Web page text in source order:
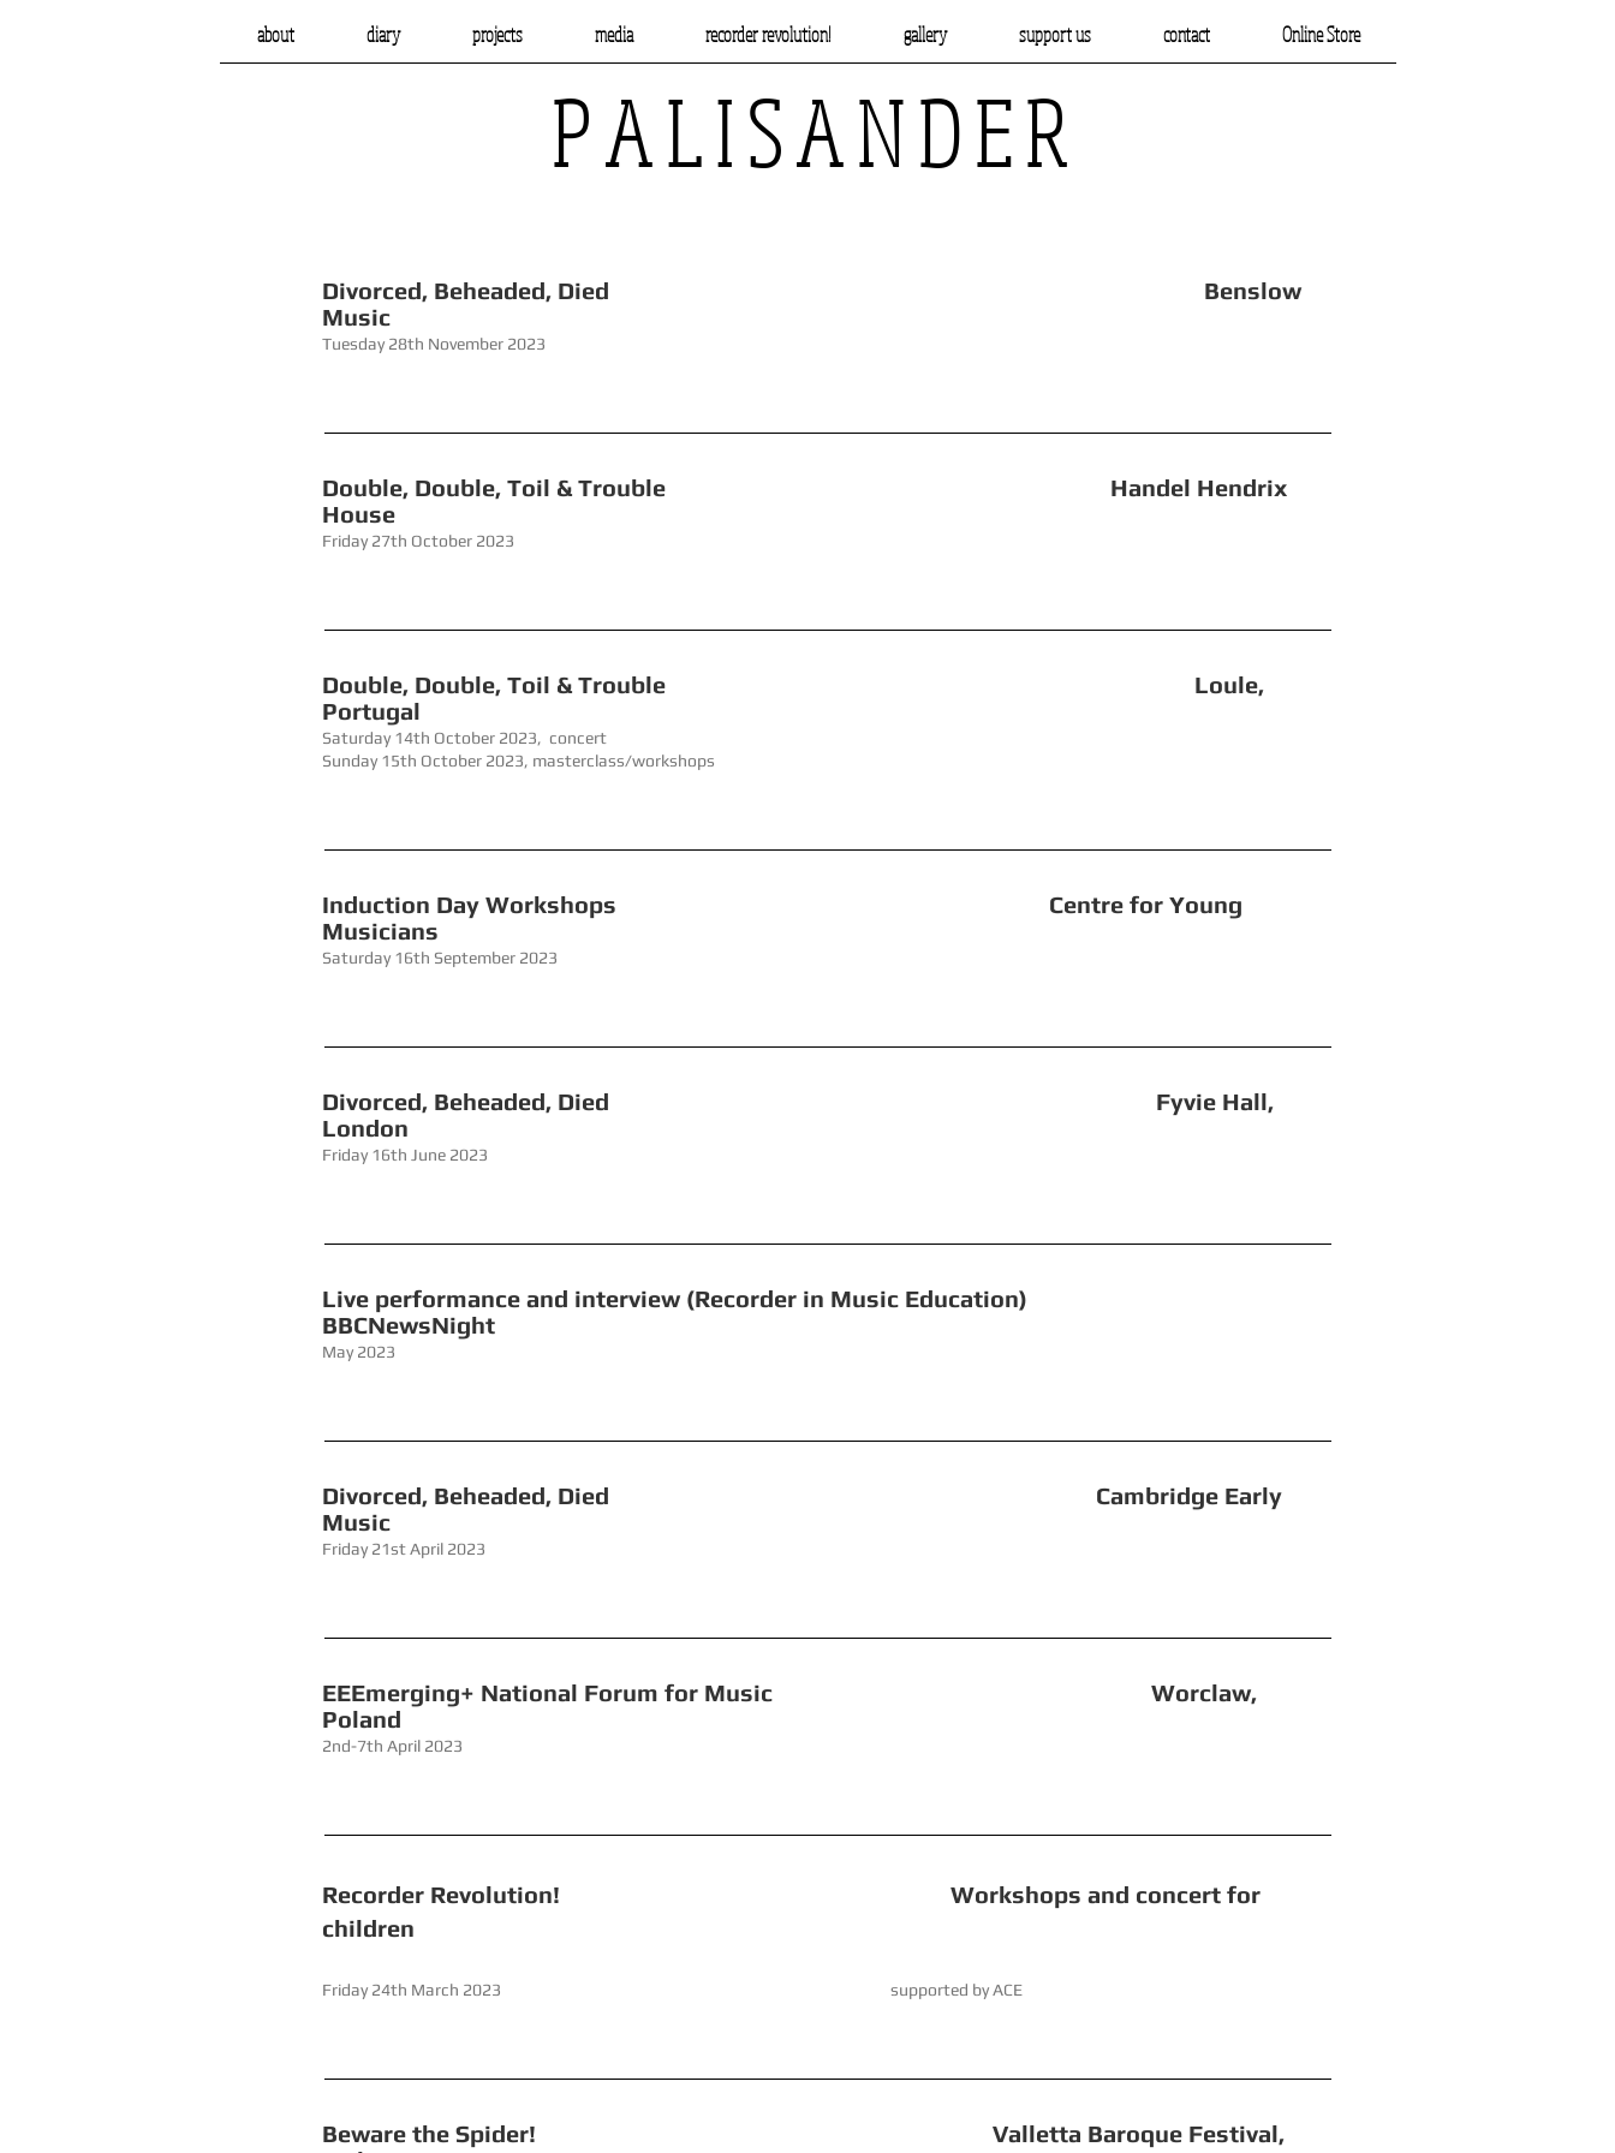
about diary projects media recorder revolution! gallery support us contact Online Store
P A L I S A N D E R
Divorced, Beheaded, Died Benslow
Music
Tuesday 28th November 2023
Double, Double, Toil & Trouble Handel Hendrix
House
Friday 27th October 2023
Double, Double, Toil & Trouble Loule,
Portugal
Saturday 14th October 2023, concert
Sunday 15th October 2023, masterclass/workshops
Induction Day Workshops Centre for Young
Musicians
Saturday 16th September 2023
Divorced, Beheaded, Died Fyvie Hall,
London
Friday 16th June 2023
Live performance and interview (Recorder in Music Education)
BBCNewsNight
May 2023
Divorced, Beheaded, Died Cambridge Early
Music
Friday 21st April 2023
EEEmerging+ National Forum for Music Worclaw,
Poland
2nd-7th April 2023
Recorder Revolution!
Workshops and concert for
children
Friday 24th March 2023 supported by ACE
Beware the Spider! Valletta Baroque Festival,